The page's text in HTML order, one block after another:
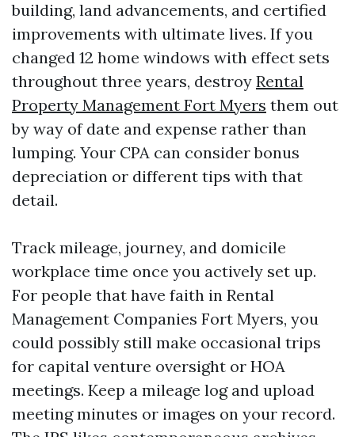
building, land advancements, and certified
improvements with ultimate lives. If you
changed 12 home windows with effect sets
throughout three years, destroy Rental
Property Management Fort Myers them out
by way of date and expense rather than
lumping. Your CPA can consider bonus
depreciation or different tips with that
detail.
Track mileage, journey, and domicile
workplace time once you actively set up.
For people that have faith in Rental
Management Companies Fort Myers, you
could possibly still make occasional trips
for capital venture oversight or HOA
meetings. Keep a mileage log and upload
meeting minutes or images on your record.